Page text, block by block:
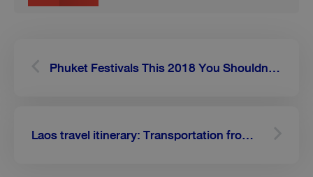
Phuket Festivals This 2018 You Shouldn’t Miss
Laos travel itinerary: Transportation from Luang Prabang to Vang Vieng